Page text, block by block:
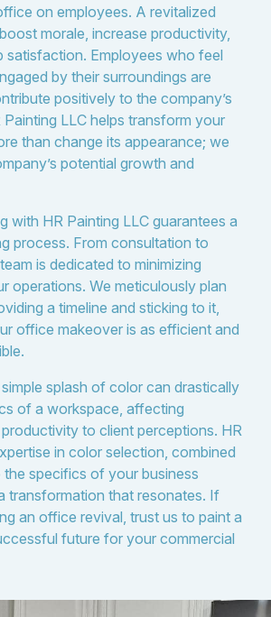
on employees. A revitalized
morale, increase productivity,
satisfaction. Employees who feel
by their surroundings are
positively to the company’s
LLC helps transform your
than change its appearance; we
potential growth and
with HR Painting LLC guarantees a
process. From consultation to
is dedicated to minimizing
operations. We meticulously plan
a timeline and sticking to it,
office makeover is as efficient and
splash of color can drastically
of a workspace, affecting
to client perceptions. HR
in color selection, combined
specifics of your business
transformation that resonates. If
an office revival, trust us to paint a
future for your commercial